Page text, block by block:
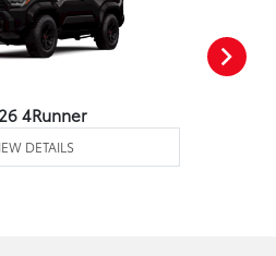
4Runner
DETAILS